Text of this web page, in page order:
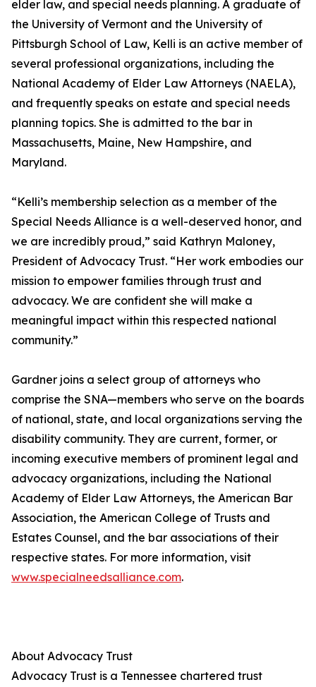
elder law, and special needs planning. A graduate of
the University of Vermont and the University of
Pittsburgh School of Law, Kelli is an active member of
several professional organizations, including the
National Academy of Elder Law Attorneys (NAELA),
and frequently speaks on estate and special needs
planning topics. She is admitted to the bar in
Massachusetts, Maine, New Hampshire, and
Maryland.
“Kelli’s membership selection as a member of the
Special Needs Alliance is a well-deserved honor, and
we are incredibly proud,” said Kathryn Maloney,
President of Advocacy Trust. “Her work embodies our
mission to empower families through trust and
advocacy. We are confident she will make a
meaningful impact within this respected national
community.”
Gardner joins a select group of attorneys who
comprise the SNA—members who serve on the boards
of national, state, and local organizations serving the
disability community. They are current, former, or
incoming executive members of prominent legal and
advocacy organizations, including the National
Academy of Elder Law Attorneys, the American Bar
Association, the American College of Trusts and
Estates Counsel, and the bar associations of their
respective states. For more information, visit
www.specialneedsalliance.com.
About Advocacy Trust
Advocacy Trust is a Tennessee chartered trust